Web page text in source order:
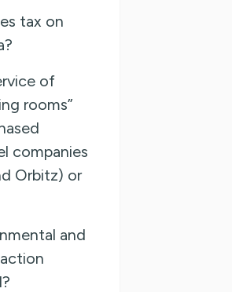
tax on
of
rooms”
companies
Orbitz) or
and